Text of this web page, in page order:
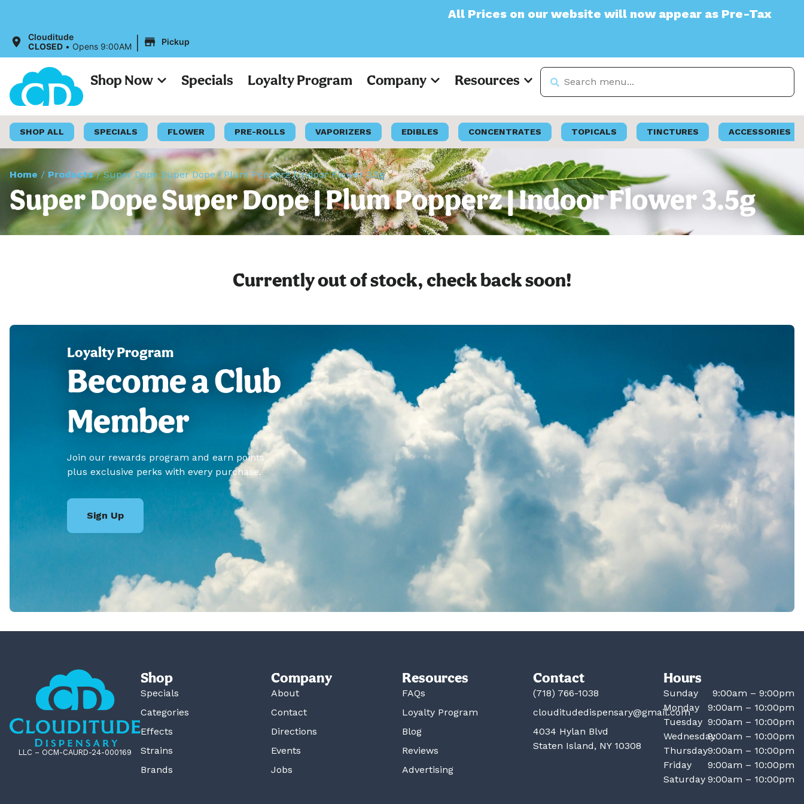
All Prices on our website will now appear as Pre-Tax
Clouditude
CLOSED • Opens 9:00AM | Pickup
Shop Now Specials Loyalty Program Company Resources
SHOP ALL SPECIALS FLOWER PRE-ROLLS VAPORIZERS EDIBLES CONCENTRATES TOPICALS TINCTURES ACCESSORIES
Home / Products/Super Dope Super Dope | Plum Popperz | Indoor Flower 3.5g
Super Dope Super Dope | Plum Popperz | Indoor Flower 3.5g
Currently out of stock, check back soon!
Loyalty Program
Become a Club
Member
Join our rewards program and earn points
plus exclusive perks with every purchase.
Sign Up
LLC – OCM-CAURD-24-000169
Shop
Specials
Categories
Effects
Strains
Brands
Company
About
Contact
Directions
Events
Jobs
Resources
FAQs
Loyalty Program
Blog
Reviews
Advertising
Contact
(718) 766-1038
clouditudedispensary@gmail.com
4034 Hylan Blvd
Staten Island, NY 10308
Hours
Sunday
9:00am – 9:00pm
Monday
9:00am – 10:00pm
Tuesday 9:00am – 10:00pm
Wednesday9:00am – 10:00pm
Thursday9:00am – 10:00pm
Friday
9:00am – 10:00pm
Saturday 9:00am – 10:00pm